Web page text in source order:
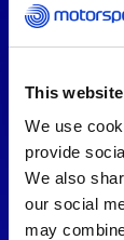
This
We use
provide
We also
our social
may
REV UP
By
consent